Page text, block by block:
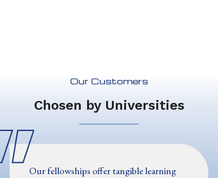
Our Customers
Chosen by Universities
Our fellowships offer tangible learning